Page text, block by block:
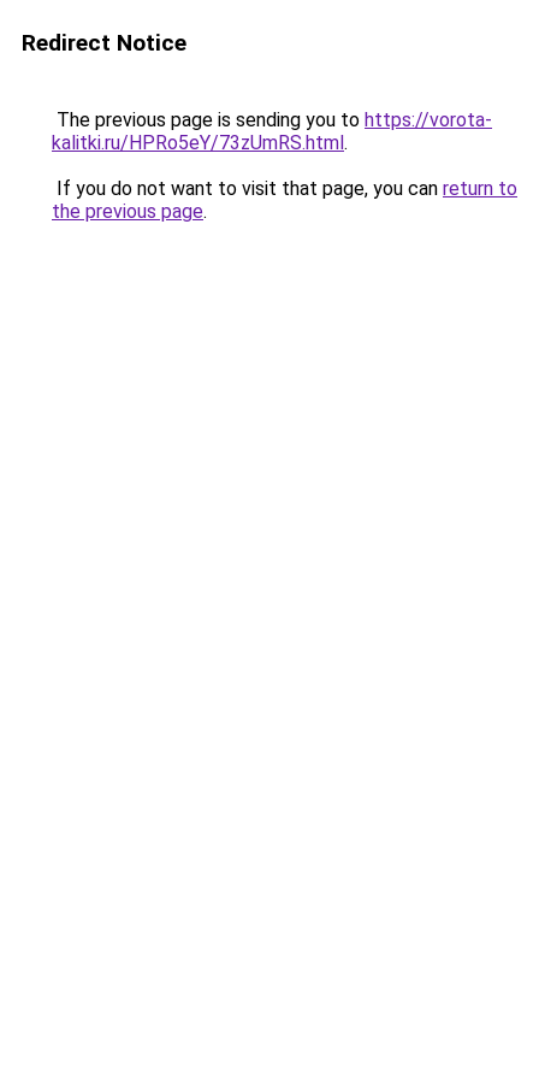
Redirect Notice
The previous page is sending you to https://vorota-
kalitki.ru/HPRo5eY/73zUmRS.html.
If you do not want to visit that page, you can return to
the previous page.